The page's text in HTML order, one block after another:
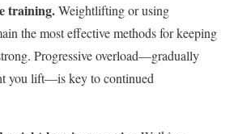
training.Weightlifting or using
the most effective methods for keeping
Progressive overload—gradually
you lift—is key to continued